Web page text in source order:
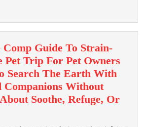
Guide To Strain-
Pet Trip For Pet Owners
Search The Earth With
Without
Soothe, Refuge, Or